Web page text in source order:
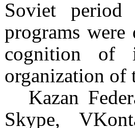
Soviet
programs
cognition of
organization of
Kazan
Skype,